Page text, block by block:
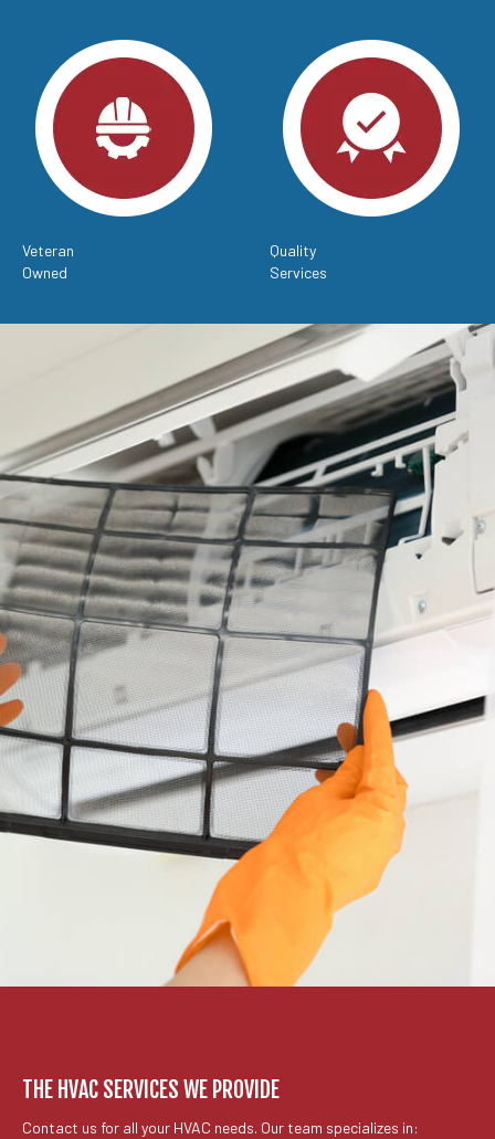
Veteran
Owned
Quality
Services
THE HVAC SERVICES WE PROVIDE
Contact us for all your HVAC needs. Our team specializes in: